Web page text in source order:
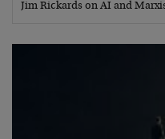
Jim Rickards on AI and